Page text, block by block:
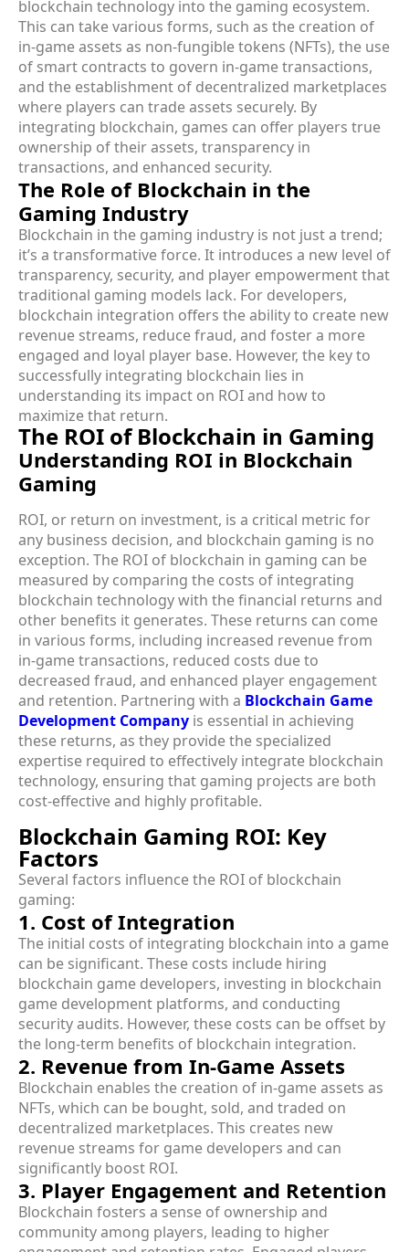
blockchain technology into the gaming ecosystem.
This can take various forms, such as the creation of
in-game assets as non-fungible tokens (NFTs), the use
of smart contracts to govern in-game transactions,
and the establishment of decentralized marketplaces
where players can trade assets securely. By
integrating blockchain, games can offer players true
ownership of their assets, transparency in
transactions, and enhanced security.
The Role of Blockchain in the
Gaming Industry
Blockchain in the gaming industry is not just a trend;
it’s a transformative force. It introduces a new level of
transparency, security, and player empowerment that
traditional gaming models lack. For developers,
blockchain integration offers the ability to create new
revenue streams, reduce fraud, and foster a more
engaged and loyal player base. However, the key to
successfully integrating blockchain lies in
understanding its impact on ROI and how to
maximize that return.
The ROI of Blockchain in Gaming
Understanding ROI in Blockchain
Gaming
ROI, or return on investment, is a critical metric for
any business decision, and blockchain gaming is no
exception. The ROI of blockchain in gaming can be
measured by comparing the costs of integrating
blockchain technology with the financial returns and
other benefits it generates. These returns can come
in various forms, including increased revenue from
in-game transactions, reduced costs due to
decreased fraud, and enhanced player engagement
and retention. Partnering with a Blockchain Game
Development Company is essential in achieving
these returns, as they provide the specialized
expertise required to effectively integrate blockchain
technology, ensuring that gaming projects are both
cost-effective and highly profitable.
Blockchain Gaming ROI: Key
Factors
Several factors influence the ROI of blockchain
gaming:
1. Cost of Integration
The initial costs of integrating blockchain into a game
can be significant. These costs include hiring
blockchain game developers, investing in blockchain
game development platforms, and conducting
security audits. However, these costs can be offset by
the long-term benefits of blockchain integration.
2. Revenue from In-Game Assets
Blockchain enables the creation of in-game assets as
NFTs, which can be bought, sold, and traded on
decentralized marketplaces. This creates new
revenue streams for game developers and can
significantly boost ROI.
3. Player Engagement and Retention
Blockchain fosters a sense of ownership and
community among players, leading to higher